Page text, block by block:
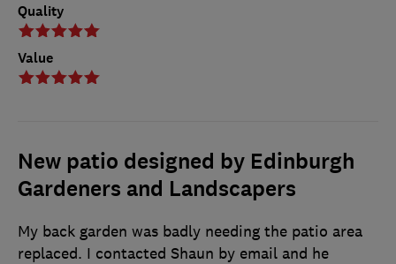
Quality
Value
New patio designed by Edinburgh
Gardeners and Landscapers
My back garden was badly needing the patio area
replaced. I contacted Shaun by email and he